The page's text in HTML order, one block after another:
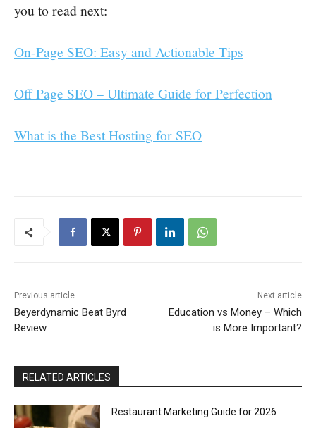
you to read next:
On-Page SEO: Easy and Actionable Tips
Off Page SEO – Ultimate Guide for Perfection
What is the Best Hosting for SEO
Previous article
Beyerdynamic Beat Byrd
Review
Next article
Education vs Money – Which
is More Important?
RELATED ARTICLES
Restaurant Marketing Guide for 2026